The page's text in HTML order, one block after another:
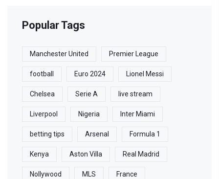
Popular Tags
Manchester United Premier League
football Euro 2024 Lionel Messi
Chelsea Serie A live stream
Liverpool Nigeria Inter Miami
betting tips Arsenal Formula 1
Kenya Aston Villa Real Madrid
Nollywood MLS France